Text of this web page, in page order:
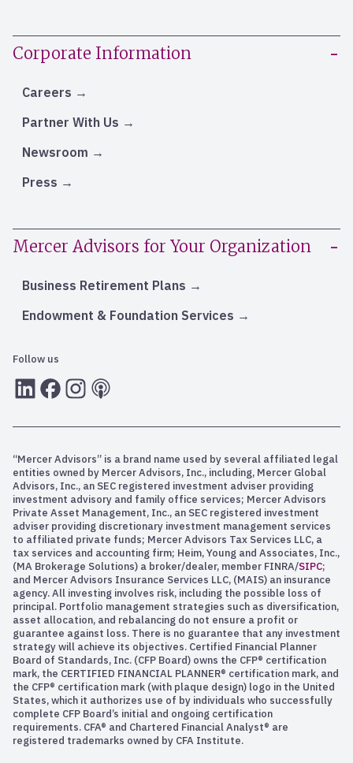
Corporate Information
Careers
Partner With Us
Newsroom
Press
Mercer Advisors for Your Organization
Business Retirement Plans
Endowment & Foundation Services
Follow us
LInkedInFacebook
Instagram
RSS
“Mercer Advisors” is a brand name used by several affiliated legal
entities owned by Mercer Advisors, Inc., including, Mercer Global
Advisors, Inc., an SEC registered investment adviser providing
investment advisory and family office services; Mercer Advisors
Private Asset Management, Inc., an SEC registered investment
adviser providing discretionary investment management services
to affiliated private funds; Mercer Advisors Tax Services LLC, a
tax services and accounting firm; Heim, Young and Associates, Inc.,
(MA Brokerage Solutions) a broker/dealer, member FINRA/SIPC;
and Mercer Advisors Insurance Services LLC, (MAIS) an insurance
agency. All investing involves risk, including the possible loss of
principal. Portfolio management strategies such as diversification,
asset allocation, and rebalancing do not ensure a profit or
guarantee against loss. There is no guarantee that any investment
strategy will achieve its objectives. Certified Financial Planner
Board of Standards, Inc. (CFP Board) owns the CFP® certification
mark, the CERTIFIED FINANCIAL PLANNER® certification mark, and
the CFP® certification mark (with plaque design) logo in the United
States, which it authorizes use of by individuals who successfully
complete CFP Board’s initial and ongoing certification
requirements. CFA® and Chartered Financial Analyst® are
registered trademarks owned by CFA Institute.